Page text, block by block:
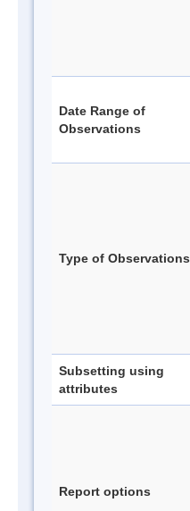
Date Range of
Observations
Type of Observations
Subsetting using
attributes
Report options